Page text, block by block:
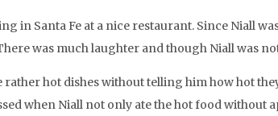
in Santa Fe at a nice restaurant. Since Niall
was much laughter and though Niall was
rather hot dishes without telling him how hot
when Niall not only ate the hot food without